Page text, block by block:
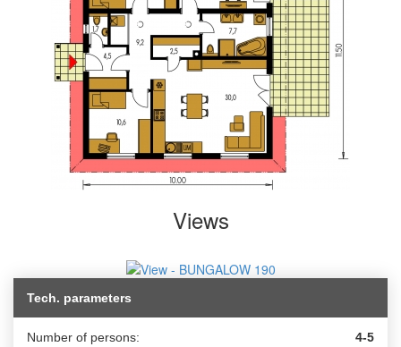
Views
Tech. parameters
Number of persons: 4-5